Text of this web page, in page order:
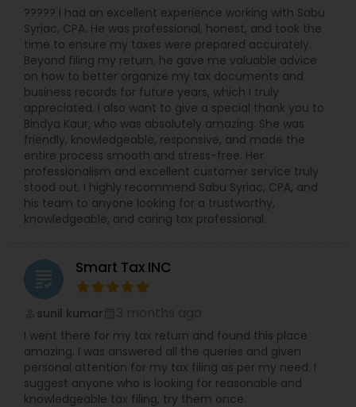
????? I had an excellent experience working with Sabu
Syriac, CPA. He was professional, honest, and took the
time to ensure my taxes were prepared accurately.
Beyond filing my return, he gave me valuable advice
on how to better organize my tax documents and
business records for future years, which I truly
appreciated. I also want to give a special thank you to
Bindya Kaur, who was absolutely amazing. She was
friendly, knowledgeable, responsive, and made the
entire process smooth and stress-free. Her
professionalism and excellent customer service truly
stood out. I highly recommend Sabu Syriac, CPA, and
his team to anyone looking for a trustworthy,
knowledgeable, and caring tax professional.
grading Smart Tax INC
sunil kumar
I went there for my tax return and found this place
amazing. I was answered all the queries and given
personal attention for my tax filing as per my need. I
suggest anyone who is looking for reasonable and
knowledgeable tax filing, try them once.